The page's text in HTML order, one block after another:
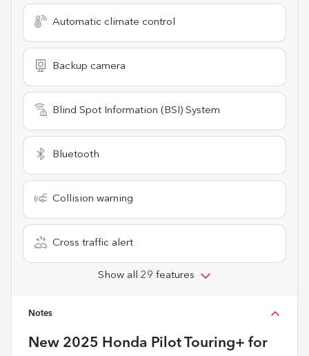
Automatic climate control
Backup camera
Blind Spot Information (BSI) System
Bluetooth
Collision warning
Cross traffic alert
Show all 29 features
Notes
New 2025 Honda Pilot Touring+ for